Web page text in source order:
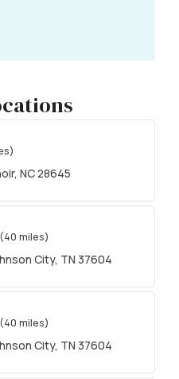
NC 28645
(40 miles)
City, TN 37604
(40 miles)
City, TN 37604